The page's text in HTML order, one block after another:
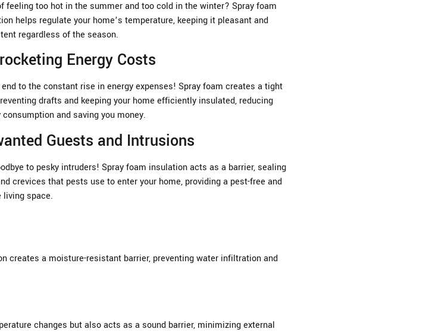
feeling too hot in the summer and too cold in the winter? Spray foam
helps regulate your home’s temperature, keeping it pleasant and
regardless of the season.
Energy Costs
end to the constant rise in energy expenses! Spray foam creates a tight
drafts and keeping your home efficiently insulated, reducing
consumption and saving you money.
Guests and Intrusions
to pesky intruders! Spray foam insulation acts as a barrier, sealing
crevices that pests use to enter your home, providing a pest-free and
living space.
creates a moisture-resistant barrier, preventing water infiltration and
changes but also acts as a sound barrier, minimizing external